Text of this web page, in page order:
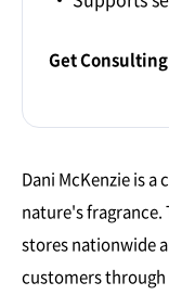
Get Consulting
Dani McKenzie is
nature's
stores nationwide
customers through